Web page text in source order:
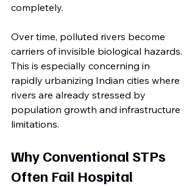
completely.
Over time, polluted rivers become
carriers of invisible biological hazards.
This is especially concerning in
rapidly urbanizing Indian cities where
rivers are already stressed by
population growth and infrastructure
limitations.
Why Conventional STPs
Often Fail Hospital